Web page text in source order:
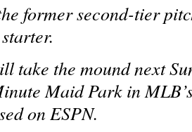
former second-tier
take the mound next
Maid Park in
on ESPN.